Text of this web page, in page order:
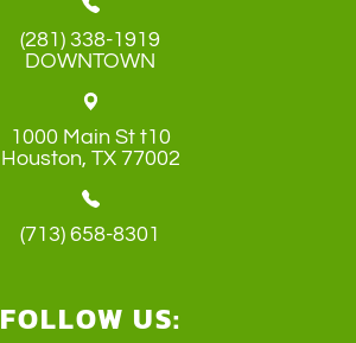
(281) 338-1919
DOWNTOWN
1000 Main St t10
​​​​​​​Houston, TX 77002
(713) 658-8301
FOLLOW US: